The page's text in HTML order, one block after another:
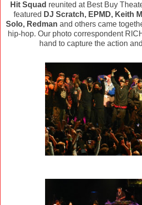
Hit Squad reunited at Best Buy
featured DJ Scratch, EPMD, Keith
Solo, Redman and others came
hip-hop. Our photo correspondent
hand to capture the action